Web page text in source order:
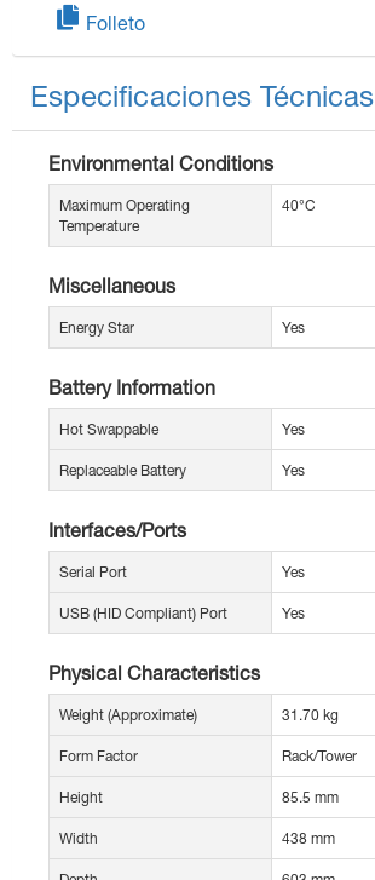
Folleto
Especificaciones Técnicas
Environmental Conditions
Maximum Operating
Temperature
40°C
Miscellaneous
Energy Star Yes
Battery Information
Hot Swappable Yes
Replaceable Battery Yes
Interfaces/Ports
Serial Port Yes
USB (HID Compliant) Port Yes
Physical Characteristics
Weight (Approximate) 31.70 kg
Form Factor Rack/Tower
Height 85.5 mm
Width 438 mm